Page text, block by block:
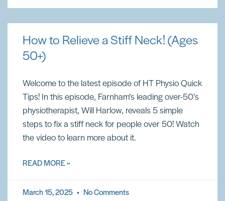
How to Relieve a Stiff Neck! (Ages
50+)
Welcome to the latest episode of HT Physio Quick
Tips! In this episode, Farnham’s leading over-50’s
physiotherapist, Will Harlow, reveals 5 simple
steps to fix a stiff neck for people over 50! Watch
the video to learn more about it.
READ MORE »
March 15, 2025 No Comments